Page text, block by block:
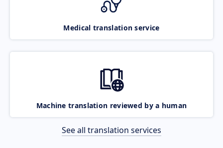
Medical translation service
Machine translation reviewed by a human
See all translation services